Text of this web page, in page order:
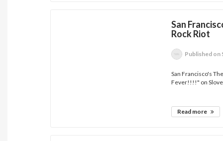
San
Rock Riot
Published on
San Francisco's
Fever!!!!" on
Read more